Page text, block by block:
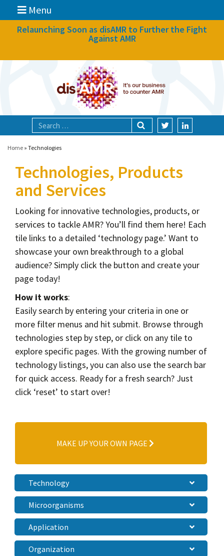
Menu
News
Focal areas
Technologies
Blog
About
Contact
Informing
Educating
Connecting
Ambassador
Network
Relaunching Soon as disAMR to Further the Fight
Against AMR
Home » Technologies
Technologies, Products
and Services
Looking for innovative technologies, products, or
services to tackle AMR? You’ll find them here! Each
tile links to a detailed ‘technology page.’ Want to
showcase your own breakthrough to a global
audience? Simply click the button and create your
page today!
How it works:
Easily search by entering your criteria in one or
more filter menus and hit submit. Browse through
technologies step by step, or click on any tile to
explore specific pages. With the growing number of
technology listings, you can also use the search bar
for quick access. Ready for a fresh search? Just
click ‘reset’ to start over!
MAKE UP YOUR OWN PAGE
Technology
Microorganisms
Application
Organization